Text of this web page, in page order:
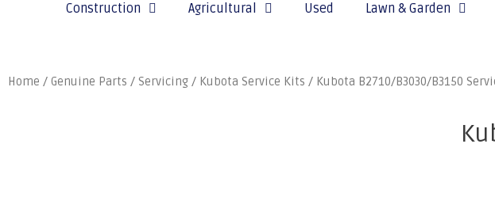
Construction Agricultural Used Lawn & Garden
Home / Genuine Parts / Servicing / Kubota Service Kits / Kubota B2710/B3030/B3150